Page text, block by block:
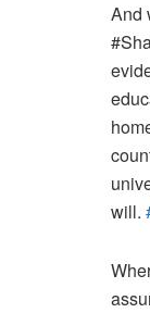
And
will.